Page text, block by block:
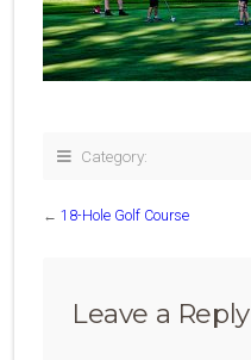
Category:
← 18-Hole Golf Course
Leave a Reply